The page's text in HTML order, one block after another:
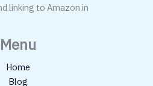
linking to Amazon.in
Menu
Home
Blog